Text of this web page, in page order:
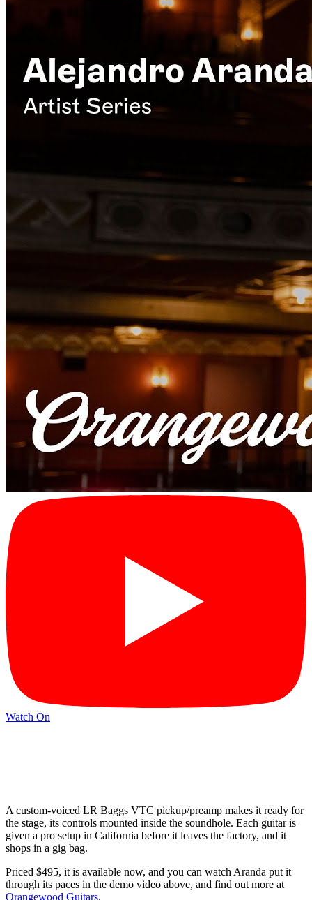
Watch On
A custom-voiced LR Baggs VTC pickup/preamp makes it ready for
the stage, its controls mounted inside the soundhole. Each guitar is
given a pro setup in California before it leaves the factory, and it
shops in a gig bag.
Priced $495, it is available now, and you can watch Aranda put it
through its paces in the demo video above, and find out more at
Orangewood Guitars.